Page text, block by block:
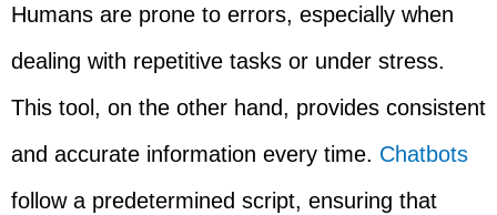
Humans are prone to errors, especially when
dealing with repetitive tasks or under stress.
This tool, on the other hand, provides consistent
and accurate information every time. Chatbots
follow a predetermined script, ensuring that